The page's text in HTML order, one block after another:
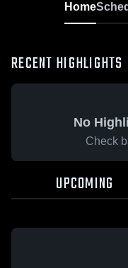
Home
RECENT HIGHLIGHTS
No
Check
UPCOMING